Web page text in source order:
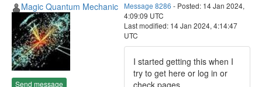
Magic Quantum Mechanic
Send message
Message 8286 - Posted: 14 Jan 2024,
4:09:09 UTC
Last modified: 14 Jan 2024, 4:14:47
UTC
I started getting this when I
try to get here or log in or
check pages